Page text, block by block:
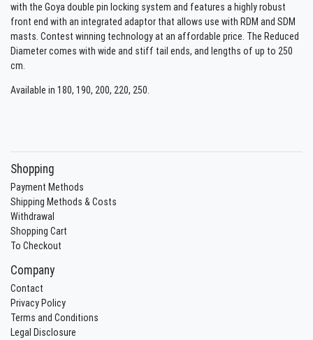
with the Goya double pin locking system and features a highly robust
front end with an integrated adaptor that allows use with RDM and SDM
masts. Contest winning technology at an affordable price. The Reduced
Diameter comes with wide and stiff tail ends, and lengths of up to 250
cm.
Available in 180, 190, 200, 220, 250.
Shopping
Payment Methods
Shipping Methods & Costs
Withdrawal
Shopping Cart
To Checkout
Company
Contact
Privacy Policy
Terms and Conditions
Legal Disclosure